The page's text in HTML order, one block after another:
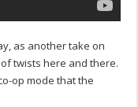
as another take on
twists here and there.
op mode that the